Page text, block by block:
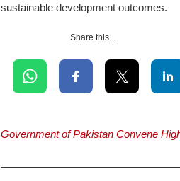
sustainable development outcomes.
Share this...
Government of Pakistan Convene